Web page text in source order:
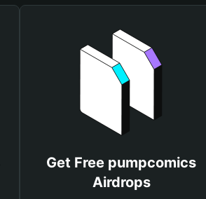
Get Free pumpcomics
Airdrops